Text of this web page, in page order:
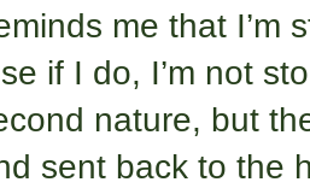
me that I’m
if I do, I’m not
nature, but
sent back to the